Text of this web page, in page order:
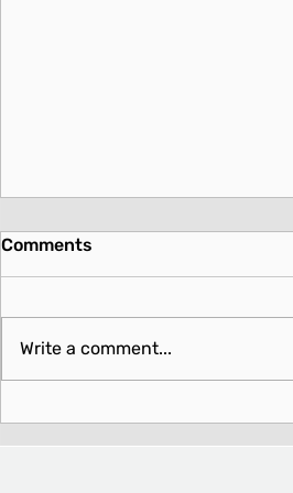
Comments
Write a comment...